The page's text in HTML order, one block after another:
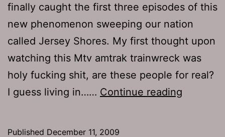
finally caught the first three episodes of this
new phenomenon sweeping our nation
called Jersey Shores. My first thought upon
watching this Mtv amtrak trainwreck was
holy fucking shit, are these people for real?
I guess living in…… Continue reading
Published December 11, 2009